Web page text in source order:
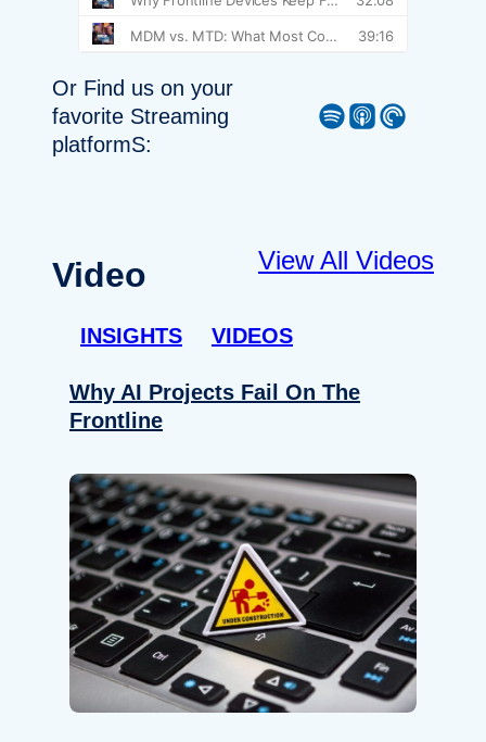
Or Find us on your
favorite Streaming
platformS:
Spotify Apple Podcast Pocket Casts
Video View All Videos
INSIGHTS VIDEOS
Why AI Projects Fail On The
Frontline